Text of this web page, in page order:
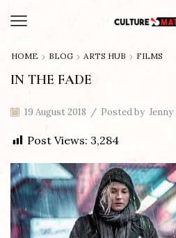
HOME BLOG ARTS HUB FILMS
IN THE FADE
19 August 2018 / Posted by Jenny
Post Views: 3,284